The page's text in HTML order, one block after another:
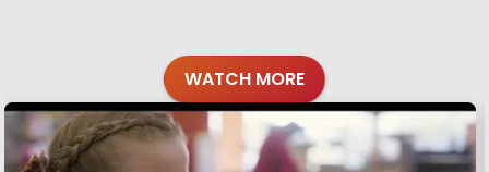
WATCH MORE